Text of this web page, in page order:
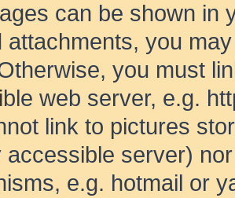
can be shown in
attachments, you
you must
web server, e.g.
link to pictures
accessible server)
e.g. hotmail or